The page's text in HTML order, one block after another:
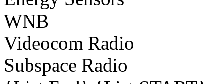
WNB
Videocom Radio
Subspace Radio